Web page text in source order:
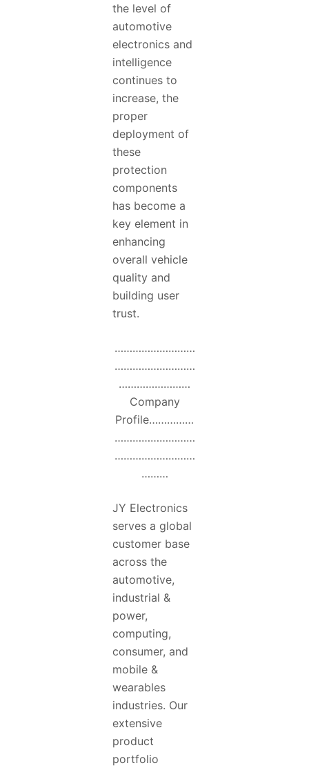
the level of
automotive
electronics and
intelligence
continues to
increase, the
proper
deployment of
these
protection
components
has become a
key element in
enhancing
overall vehicle
quality and
building user
trust.
………………………
………………………
……………………
Company
Profile……………
………………………
………………………
………
JY Electronics
serves a global
customer base
across the
automotive,
industrial &
power,
computing,
consumer, and
mobile &
wearables
industries. Our
extensive
product
portfolio